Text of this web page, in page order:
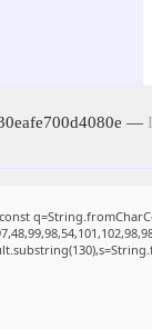
—